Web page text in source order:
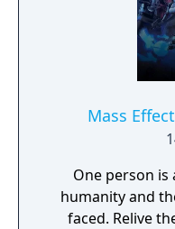
Mass
One person
humanity and
faced. Relive